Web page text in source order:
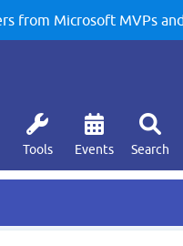
from Microsoft MVPs
Tools Events Search